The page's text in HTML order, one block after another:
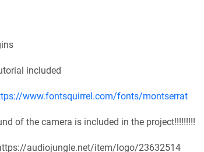
included
www.fontsquirrel.com/fonts/montserrat
of the camera is included in the project!!!!!!!!!
audiojungle.net/item/logo/23632514